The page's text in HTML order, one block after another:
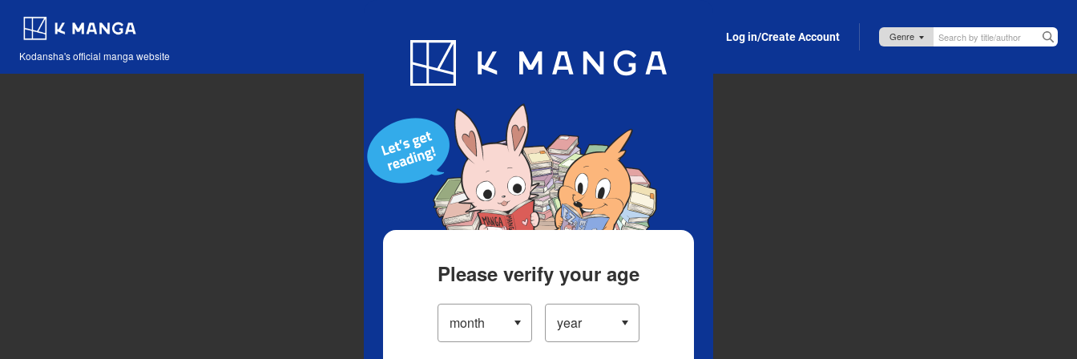
Kodansha's official manga website
Blog App Log in/Create Account
Please verify your age